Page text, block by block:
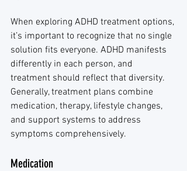
When exploring ADHD treatment options,
it’s important to recognize that no single
solution fits everyone. ADHD manifests
differently in each person, and
treatment should reflect that diversity.
Generally, treatment plans combine
medication, therapy, lifestyle changes,
and support systems to address
symptoms comprehensively.
Medication